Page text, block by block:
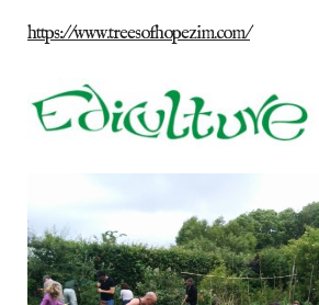
https://www.treesofhopezim.com/